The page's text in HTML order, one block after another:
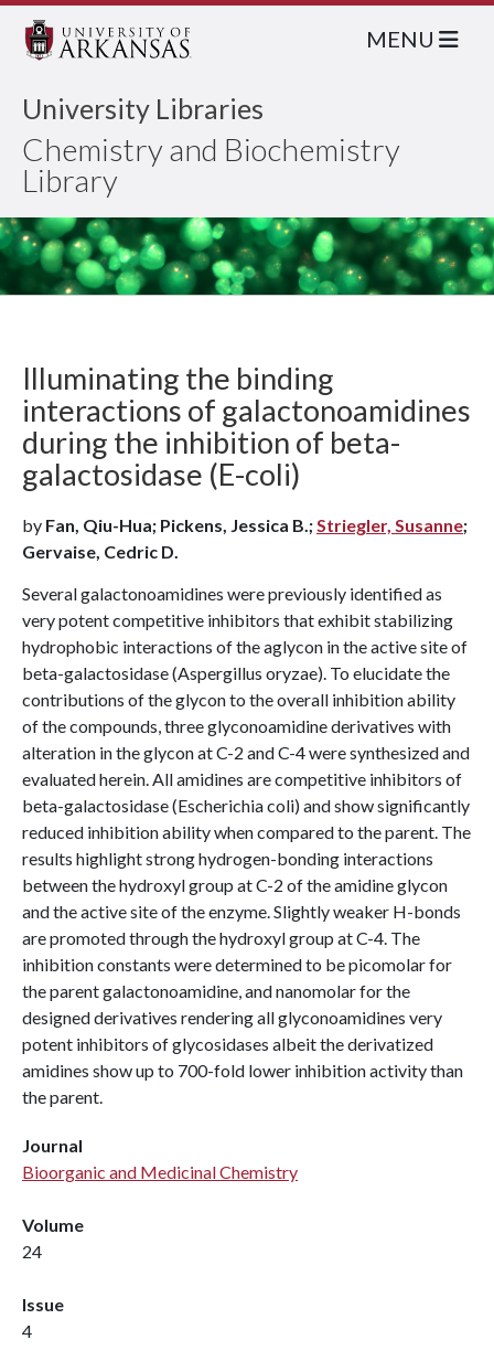
University Libraries
Chemistry and Biochemistry
Library
MENU
Illuminating the binding
interactions of galactonoamidines
during the inhibition of beta-
galactosidase (E-coli)
by Fan, Qiu-Hua; Pickens, Jessica B.;Striegler, Susanne;
Gervaise, Cedric D.
Several galactonoamidines were previously identified as
very potent competitive inhibitors that exhibit stabilizing
hydrophobic interactions of the aglycon in the active site of
beta-galactosidase (Aspergillus oryzae). To elucidate the
contributions of the glycon to the overall inhibition ability
of the compounds, three glyconoamidine derivatives with
alteration in the glycon at C-2 and C-4 were synthesized and
evaluated herein. All amidines are competitive inhibitors of
beta-galactosidase (Escherichia coli) and show significantly
reduced inhibition ability when compared to the parent. The
results highlight strong hydrogen-bonding interactions
between the hydroxyl group at C-2 of the amidine glycon
and the active site of the enzyme. Slightly weaker H-bonds
are promoted through the hydroxyl group at C-4. The
inhibition constants were determined to be picomolar for
the parent galactonoamidine, and nanomolar for the
designed derivatives rendering all glyconoamidines very
potent inhibitors of glycosidases albeit the derivatized
amidines show up to 700-fold lower inhibition activity than
the parent.
Journal
Bioorganic and Medicinal Chemistry
Volume
24
Issue
4